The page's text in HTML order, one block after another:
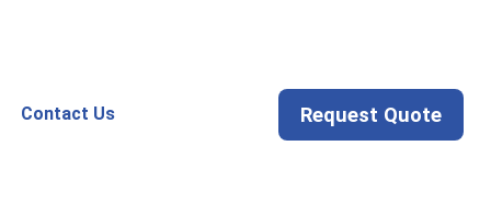
Contact Us Request Quote